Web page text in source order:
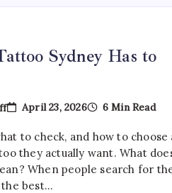
Sydney Has to
On
Find
The
Best
Tattoo
Sydney
April 23, 2026 6 Min Read
to check, and how to choose
they actually want. What
When people search for
the best…